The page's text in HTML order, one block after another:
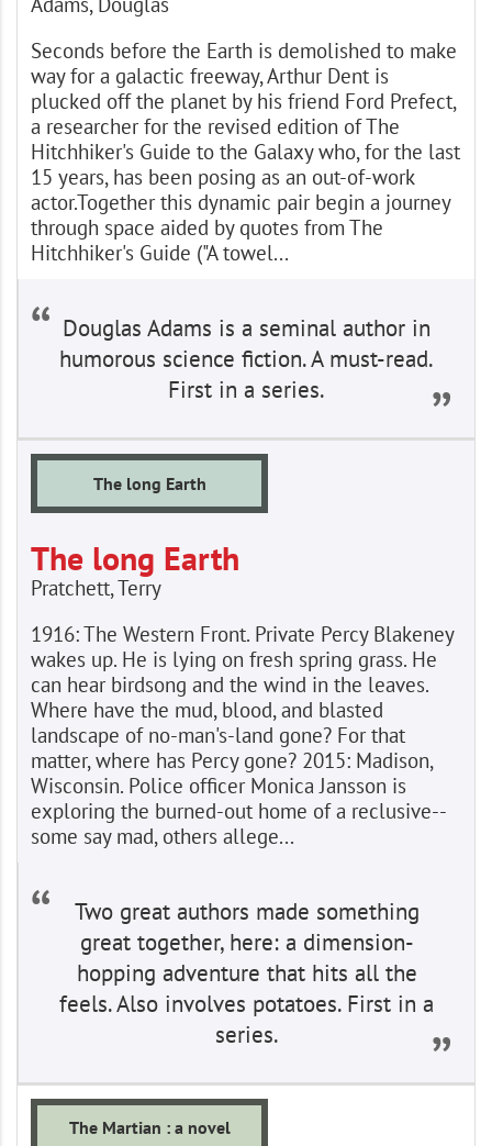
Seconds before the Earth is demolished to make
way for a galactic freeway, Arthur Dent is
plucked off the planet by his friend Ford Prefect,
a researcher for the revised edition of The
Hitchhiker's Guide to the Galaxy who, for the last
15 years, has been posing as an out-of-work
actor.Together this dynamic pair begin a journey
through space aided by quotes from The
Hitchhiker's Guide ("A towel...
Douglas Adams is a seminal author in
humorous science fiction. A must-read.
First in a series.
The long Earth
The long Earth
Pratchett, Terry
1916: The Western Front. Private Percy Blakeney
wakes up. He is lying on fresh spring grass. He
can hear birdsong and the wind in the leaves.
Where have the mud, blood, and blasted
landscape of no-man's-land gone? For that
matter, where has Percy gone? 2015: Madison,
Wisconsin. Police officer Monica Jansson is
exploring the burned-out home of a reclusive--
some say mad, others allege...
Two great authors made something
great together, here: a dimension-
hopping adventure that hits all the
feels. Also involves potatoes. First in a
series.
The Martian : a novel